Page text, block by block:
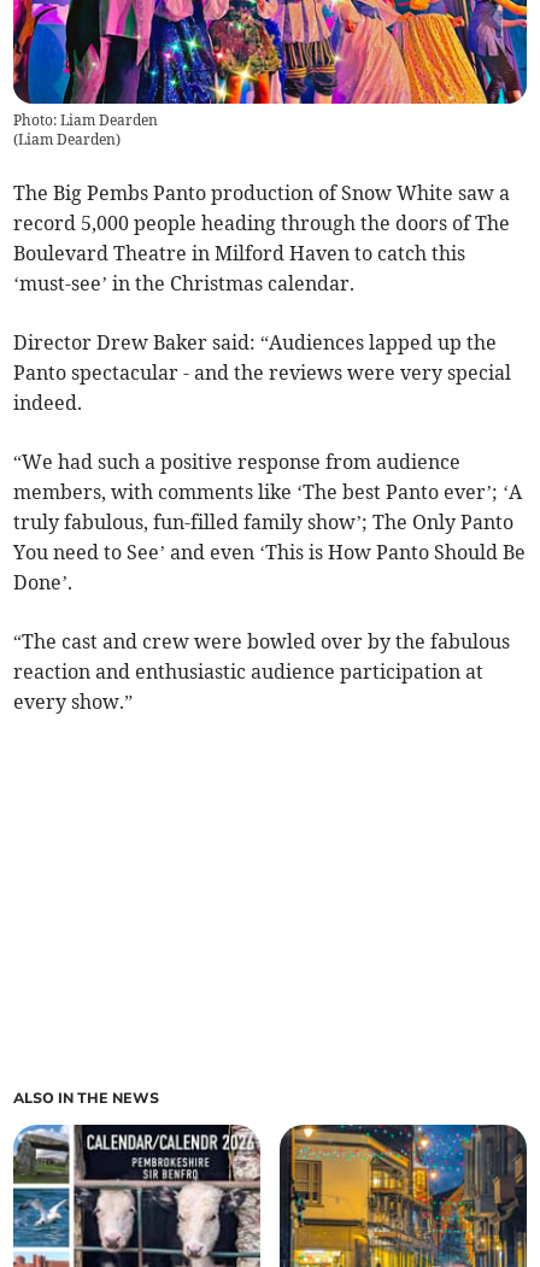
Photo: Liam Dearden
(Liam Dearden)
The Big Pembs Panto production of Snow White saw a
record 5,000 people heading through the doors of The
Boulevard Theatre in Milford Haven to catch this
‘must-see’ in the Christmas calendar.
Director Drew Baker said: “Audiences lapped up the
Panto spectacular - and the reviews were very special
indeed.
“We had such a positive response from audience
members, with comments like ‘The best Panto ever’; ‘A
truly fabulous, fun-filled family show’; The Only Panto
You need to See’ and even ‘This is How Panto Should Be
Done’.
“The cast and crew were bowled over by the fabulous
reaction and enthusiastic audience participation at
every show.”
ALSO IN THE NEWS